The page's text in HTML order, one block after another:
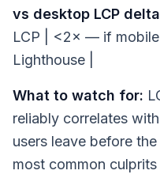
vs desktop LCP delta
LCP | <2× — if mobile
Lighthouse |
What to watch for:
reliably correlates
users leave before
most common